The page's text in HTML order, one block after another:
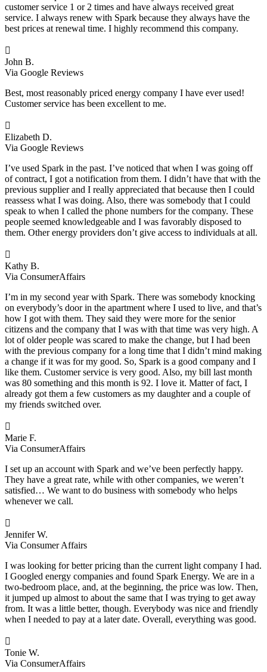
customer service 1 or 2 times and have always received great
service. I always renew with Spark because they always have the
best prices at renewal time. I highly recommend this company.

John B.
Via Google Reviews
Best, most reasonably priced energy company I have ever used!
Customer service has been excellent to me.

Elizabeth D.
Via Google Reviews
I’ve used Spark in the past. I’ve noticed that when I was going off
of contract, I got a notification from them. I didn’t have that with the
previous supplier and I really appreciated that because then I could
reassess what I was doing. Also, there was somebody that I could
speak to when I called the phone numbers for the company. These
people seemed knowledgeable and I was favorably disposed to
them. Other energy providers don’t give access to individuals at all.

Kathy B.
Via ConsumerAffairs
I’m in my second year with Spark. There was somebody knocking
on everybody’s door in the apartment where I used to live, and that’s
how I got with them. They said they were more for the senior
citizens and the company that I was with that time was very high. A
lot of older people was scared to make the change, but I had been
with the previous company for a long time that I didn’t mind making
a change if it was for my good. So, Spark is a good company and I
like them. Customer service is very good. Also, my bill last month
was 80 something and this month is 92. I love it. Matter of fact, I
already got them a few customers as my daughter and a couple of
my friends switched over.

Marie F.
Via ConsumerAffairs
I set up an account with Spark and we’ve been perfectly happy.
They have a great rate, while with other companies, we weren’t
satisfied… We want to do business with somebody who helps
whenever we call.

Jennifer W.
Via Consumer Affairs
I was looking for better pricing than the current light company I had.
I Googled energy companies and found Spark Energy. We are in a
two-bedroom place, and, at the beginning, the price was low. Then,
it jumped up almost to about the same that I was trying to get away
from. It was a little better, though. Everybody was nice and friendly
when I needed to pay at a later date. Overall, everything was good.

Tonie W.
Via ConsumerAffairs